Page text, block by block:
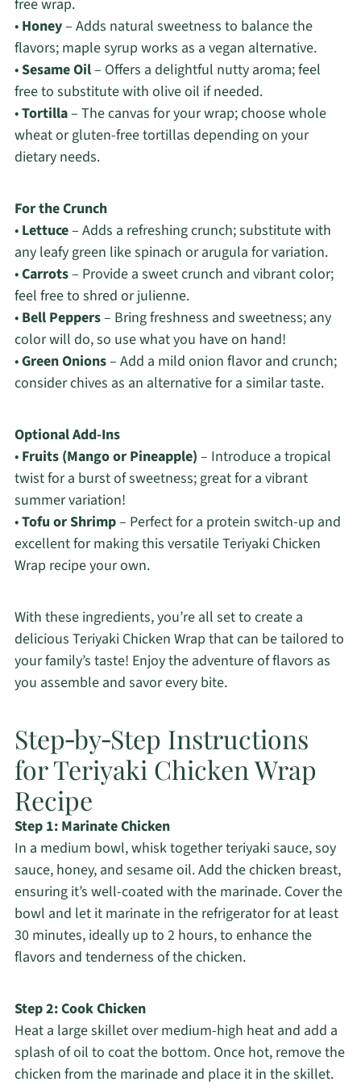
free wrap.
• Honey– Adds natural sweetness to balance the
flavors; maple syrup works as a vegan alternative.
•Sesame Oil– Offers a delightful nutty aroma; feel
free to substitute with olive oil if needed.
•Tortilla– The canvas for your wrap; choose whole
wheat or gluten-free tortillas depending on your
dietary needs.
For the Crunch
• Lettuce– Adds a refreshing crunch; substitute with
any leafy green like spinach or arugula for variation.
•Carrots– Provide a sweet crunch and vibrant color;
feel free to shred or julienne.
• Bell Peppers– Bring freshness and sweetness; any
color will do, so use what you have on hand!
•Green Onions– Add a mild onion flavor and crunch;
consider chives as an alternative for a similar taste.
Optional Add-Ins
• Fruits (Mango or Pineapple) – Introduce a tropical
twist for a burst of sweetness; great for a vibrant
summer variation!
•Tofu or Shrimp– Perfect for a protein switch-up and
excellent for making this versatile Teriyaki Chicken
Wrap recipe your own.
With these ingredients, you’re all set to create a
delicious Teriyaki Chicken Wrap that can be tailored to
your family’s taste! Enjoy the adventure of flavors as
you assemble and savor every bite.
Step‑by‑Step Instructions
for Teriyaki Chicken Wrap
Recipe
Step 1: Marinate Chicken
In a medium bowl, whisk together teriyaki sauce, soy
sauce, honey, and sesame oil. Add the chicken breast,
ensuring it’s well-coated with the marinade. Cover the
bowl and let it marinate in the refrigerator for at least
30 minutes, ideally up to 2 hours, to enhance the
flavors and tenderness of the chicken.
Step 2: Cook Chicken
Heat a large skillet over medium-high heat and add a
splash of oil to coat the bottom. Once hot, remove the
chicken from the marinade and place it in the skillet.